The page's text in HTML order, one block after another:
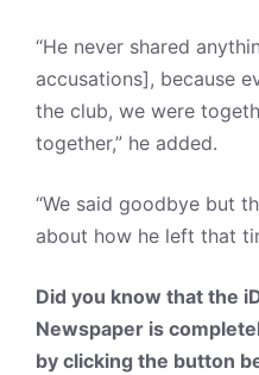
“He never shared
accusations], because
the club, we were
together,” he added.
“We said goodbye but
about how he left that
Did you know that the
Newspaper is
by clicking the button